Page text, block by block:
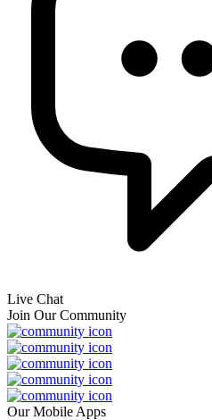
Live Chat
Join Our Community
Our Mobile Apps